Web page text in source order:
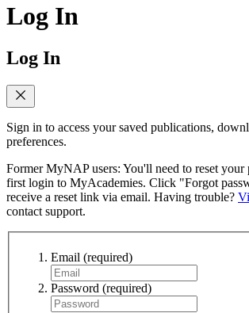
Log In
Log In
Sign in to access your saved publications,
preferences.
Former MyNAP users: You'll need to reset your
first login to MyAcademies. Click "Forgot
receive a reset link via email. Having trouble?
contact support.
Email (required)
Password (required)